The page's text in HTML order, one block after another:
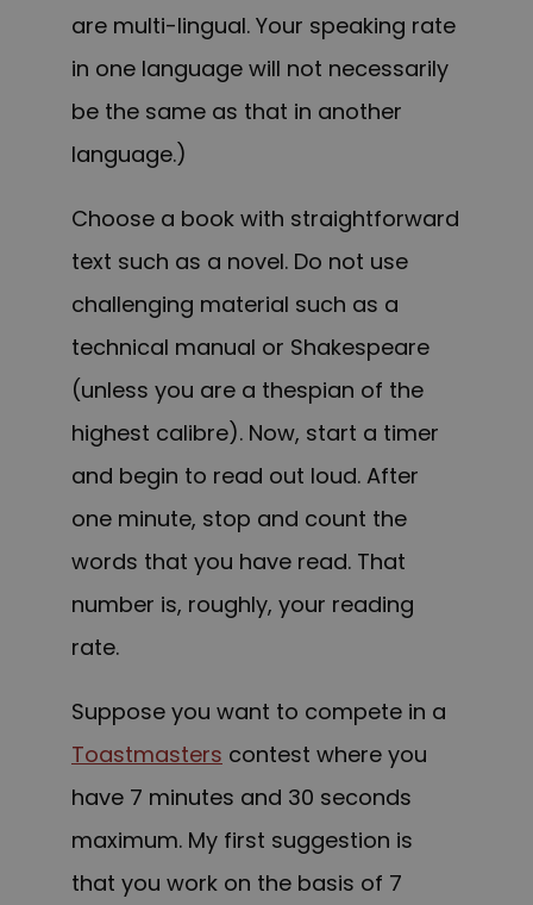
are multi-lingual. Your speaking rate
in one language will not necessarily
be the same as that in another
language.)
Choose a book with straightforward
text such as a novel. Do not use
challenging material such as a
technical manual or Shakespeare
(unless you are a thespian of the
highest calibre). Now, start a timer
and begin to read out loud. After
one minute, stop and count the
words that you have read. That
number is, roughly, your reading
rate.
Suppose you want to compete in a
Toastmasters contest where you
have 7 minutes and 30 seconds
maximum. My first suggestion is
that you work on the basis of 7